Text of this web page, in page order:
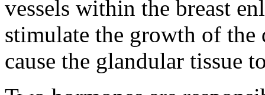
vessels within the breast
stimulate the growth of the
cause the glandular tissue